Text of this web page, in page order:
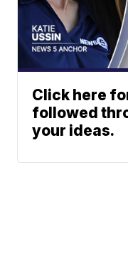
Click here
followed
your ideas.